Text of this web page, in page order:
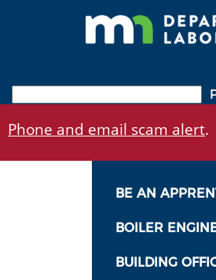
Phone and email scam alert.
BE AN
BOILER
BUILDING